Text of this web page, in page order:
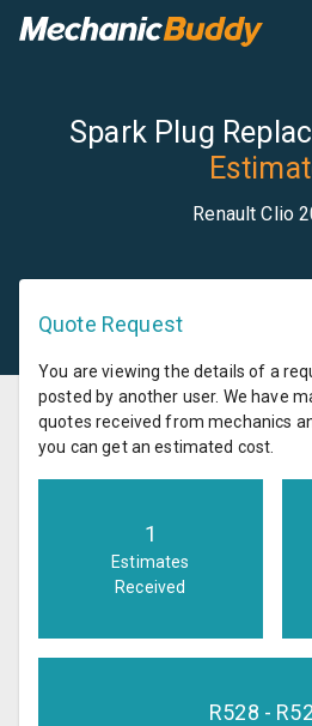
Spark Plug
Renault Clio
Quote Request
You are viewing the details of a
posted by another user. We have
quotes received from mechanics
you can get an estimated cost.
1
Estimates
Received
R528 - R